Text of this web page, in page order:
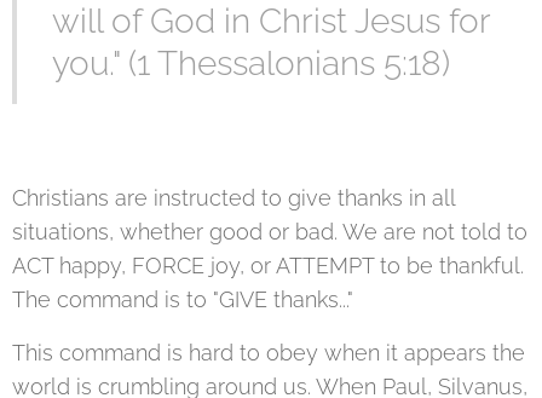
will of God in Christ Jesus for
you." (1 Thessalonians 5:18)
Christians are instructed to give thanks in all
situations, whether good or bad. We are not told to
ACT happy, FORCE joy, or ATTEMPT to be thankful.
The command is to "GIVE thanks..."
This command is hard to obey when it appears the
world is crumbling around us. When Paul, Silvanus,